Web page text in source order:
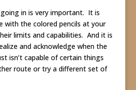
in is very important. It is
with the colored pencils at your
limits and capabilities. And it is
and acknowledge when the
isn’t capable of certain things
route or try a different set of